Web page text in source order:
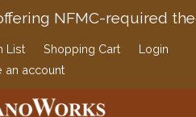
NFMC-required
List Shopping Cart
Login
an account